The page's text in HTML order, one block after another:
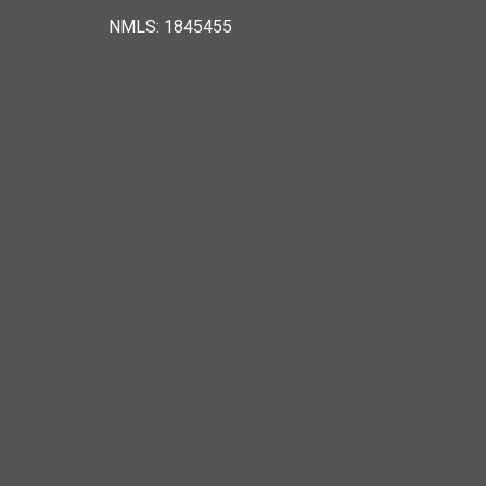
NMLS: 1845455